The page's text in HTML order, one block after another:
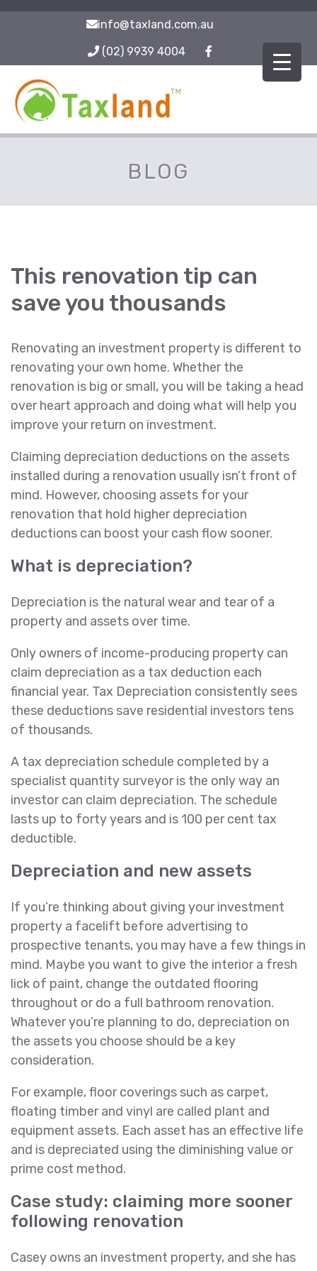
info@taxland.com.au
(02) 9939 4004
BLOG
This renovation tip can
save you thousands
Renovating an investment property is different to
renovating your own home. Whether the
renovation is big or small, you will be taking a head
over heart approach and doing what will help you
improve your return on investment.
Claiming depreciation deductions on the assets
installed during a renovation usually isn’t front of
mind. However, choosing assets for your
renovation that hold higher depreciation
deductions can boost your cash flow sooner.
What is depreciation?
Depreciation is the natural wear and tear of a
property and assets over time.
Only owners of income-producing property can
claim depreciation as a tax deduction each
financial year. Tax Depreciation consistently sees
these deductions save residential investors tens
of thousands.
A tax depreciation schedule completed by a
specialist quantity surveyor is the only way an
investor can claim depreciation. The schedule
lasts up to forty years and is 100 per cent tax
deductible.
Depreciation and new assets
If you’re thinking about giving your investment
property a facelift before advertising to
prospective tenants, you may have a few things in
mind. Maybe you want to give the interior a fresh
lick of paint, change the outdated flooring
throughout or do a full bathroom renovation.
Whatever you’re planning to do, depreciation on
the assets you choose should be a key
consideration.
For example, floor coverings such as carpet,
floating timber and vinyl are called plant and
equipment assets. Each asset has an effective life
and is depreciated using the diminishing value or
prime cost method.
Case study: claiming more sooner
following renovation
Casey owns an investment property, and she has